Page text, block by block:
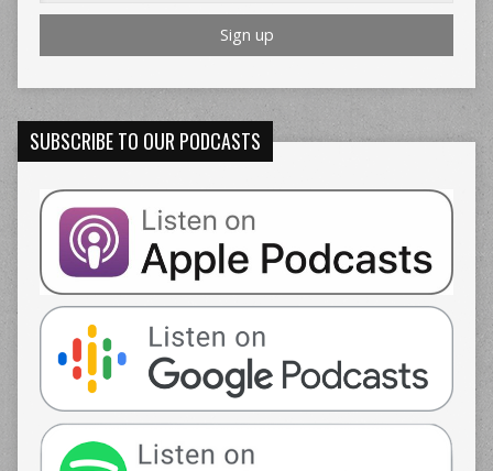
SUBSCRIBE TO OUR PODCASTS